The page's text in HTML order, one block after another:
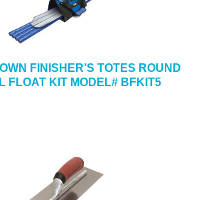
FINISHER’S TOTES ROUND
FLOAT KIT MODEL# BFKIT5